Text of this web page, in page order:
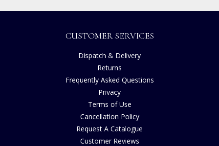
CUSTOMER SERVICES
Dispatch & Delivery
Returns
Frequently Asked Questions
Privacy
Terms of Use
Cancellation Policy
Request A Catalogue
Customer Reviews